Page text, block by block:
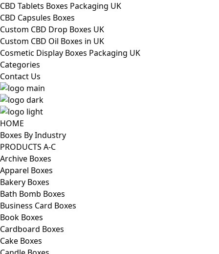
CBD Tablets Boxes Packaging UK
CBD Capsules Boxes
Custom CBD Drop Boxes UK
Custom CBD Oil Boxes in UK
Cosmetic Display Boxes Packaging UK
Categories
Contact Us
HOME
Boxes By Industry
PRODUCTS A-C
Archive Boxes
Apparel Boxes
Bakery Boxes
Bath Bomb Boxes
Business Card Boxes
Book Boxes
Cardboard Boxes
Cake Boxes